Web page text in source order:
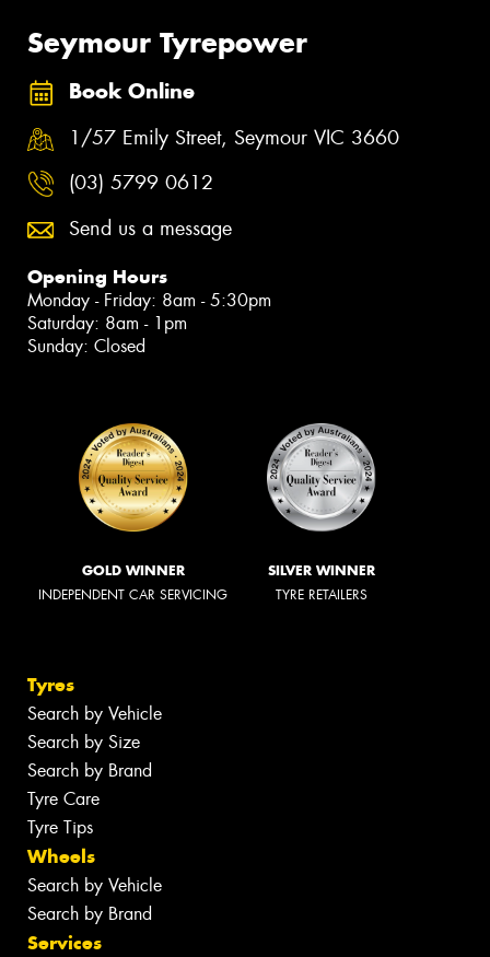
Seymour Tyrepower
Book Online
1/57 Emily Street, Seymour VIC 3660
(03) 5799 0612
Send us a message
Opening Hours
Monday - Friday: 8am - 5:30pm
Saturday: 8am - 1pm
Sunday: Closed
GOLD WINNER
INDEPENDENT CAR SERVICING
SILVER WINNER
TYRE RETAILERS
Tyres
Search by Vehicle
Search by Size
Search by Brand
Tyre Care
Tyre Tips
Wheels
Search by Vehicle
Search by Brand
Services